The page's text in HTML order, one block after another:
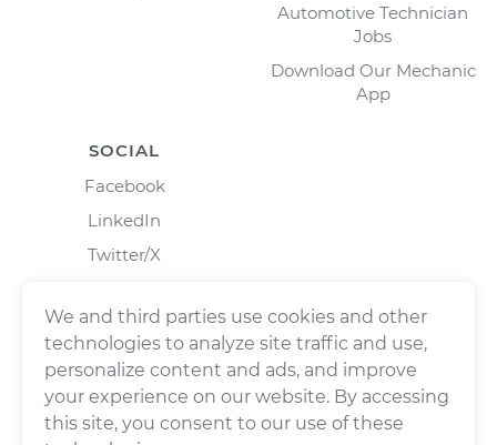
Automotive Technician
Jobs
Download Our Mechanic
App
SOCIAL
Facebook
LinkedIn
Twitter/X
We and third parties use cookies and other
technologies to analyze site traffic and use,
personalize content and ads, and improve
your experience on our website. By accessing
this site, you consent to our use of these